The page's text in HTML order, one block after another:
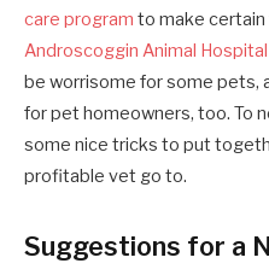
care program to make certain
Androscoggin Animal Hospital
be worrisome for some pets,
for pet homeowners, too. To
some nice tricks to put
profitable vet go to.
Suggestions for a